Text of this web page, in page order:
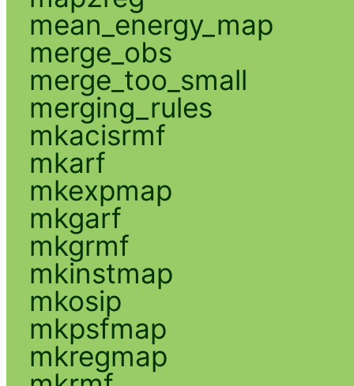
mean_energy_map
merge_obs
merge_too_small
merging_rules
mkacisrmf
mkarf
mkexpmap
mkgarf
mkgrmf
mkinstmap
mkosip
mkpsfmap
mkregmap